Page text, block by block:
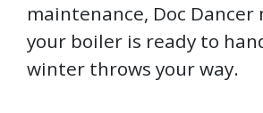
maintenance, Doc Dancer
your boiler is ready to
winter throws your way.